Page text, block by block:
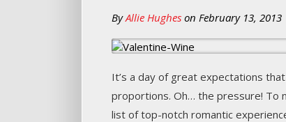
ByAllie Hughes on February 13, 2013
It’s a day of great expectations
proportions. Oh… the pressure! To
list of top-notch romantic